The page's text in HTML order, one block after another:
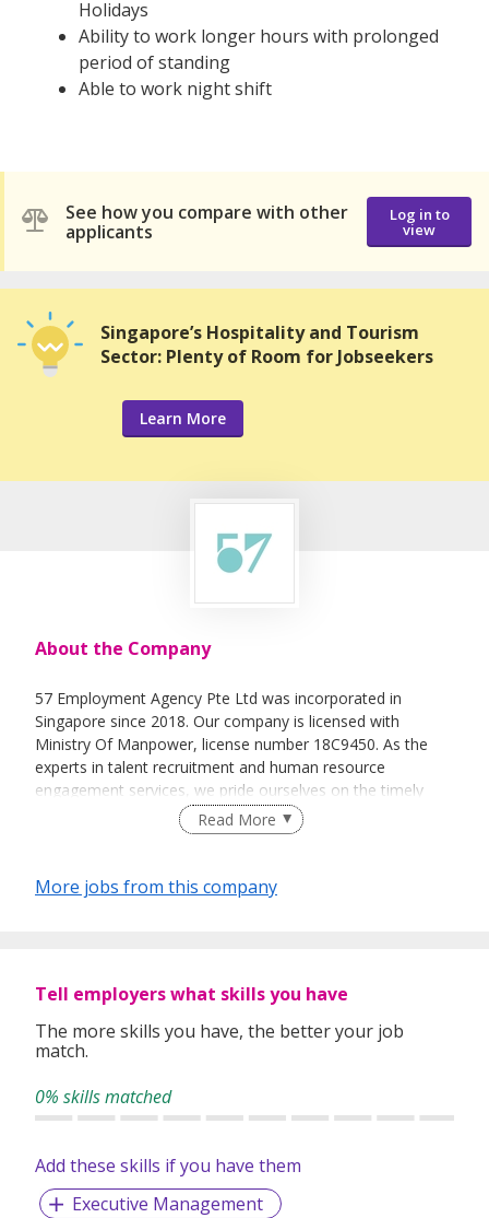
Holidays
Ability to work longer hours with prolonged
period of standing
Able to work night shift
See how you compare with other
applicants
Log in to
view
Singapore’s Hospitality and Tourism
Sector: Plenty of Room for Jobseekers
Learn More
About the Company
57 Employment Agency Pte Ltd was incorporated in
Singapore since 2018. Our company is licensed with
Ministry Of Manpower, license number 18C9450. As the
experts in talent recruitment and human resource
engagement services, we pride ourselves on the timely
delivery of these services through our team of dedicated
and experienced professionals.
Employment Agency Pte Ltd intensifies the process of
permit applications, medical check-ups and
Our team of highly dedicated and competent consultants
manpower solutions to our valued clients with their wide
range of industries knowledge.
Read More
More jobs from this company
Tell employers what skills you have
The more skills you have, the better your job
match.
0% skills matched
Add these skills if you have them
Executive Management